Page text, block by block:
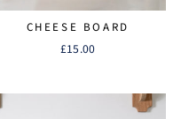
CHEESE BOARD
£15.00